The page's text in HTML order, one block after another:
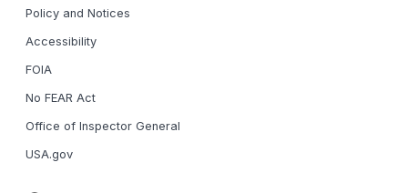
Policy and Notices
Accessibility
FOIA
No FEAR Act
Office of Inspector General
USA.gov